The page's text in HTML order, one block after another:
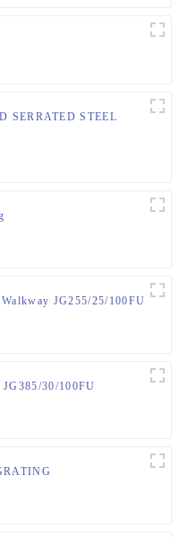
SERRATED STEEL
JG255/25/100FU
30/100FU